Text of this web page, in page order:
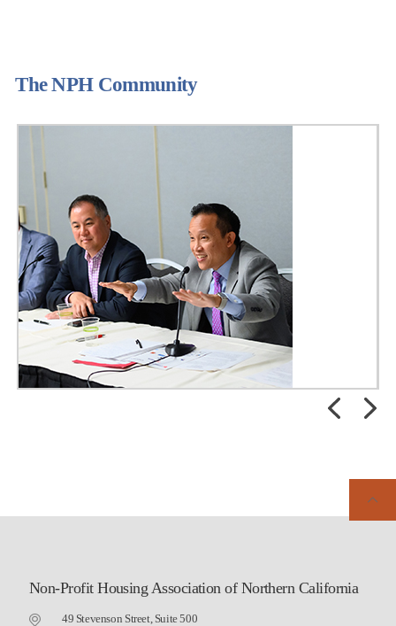
The NPH Community
Non-Profit Housing Association of Northern California
49 Stevenson Street, Suite 500